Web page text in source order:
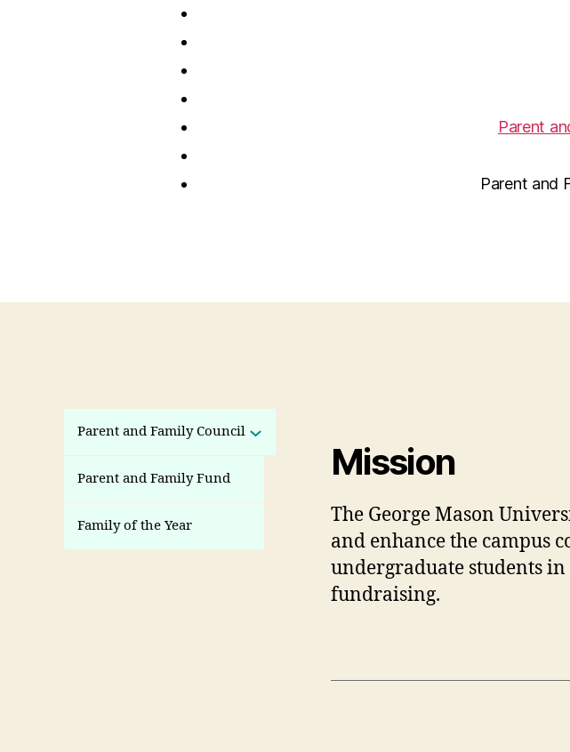
Parent
Parent and
Parent and Family Council
Parent and Family Fund
Family of the Year
Mission
The George Mason
and enhance the campus
undergraduate students
fundraising.